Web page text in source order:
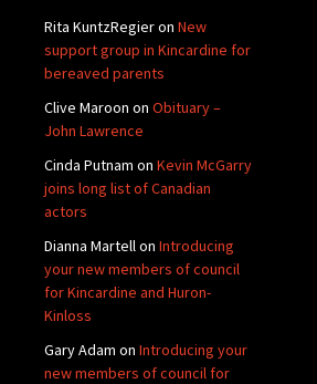
Rita KuntzRegieron New
support group in Kincardine for
bereaved parents
Clive Maroon on Obituary –
John Lawrence
Cinda Putnam on Kevin McGarry
joins long list of Canadian
actors
Dianna Martellon Introducing
your new members of council
for Kincardine and Huron-
Kinloss
Gary Adam on Introducing your
new members of council for